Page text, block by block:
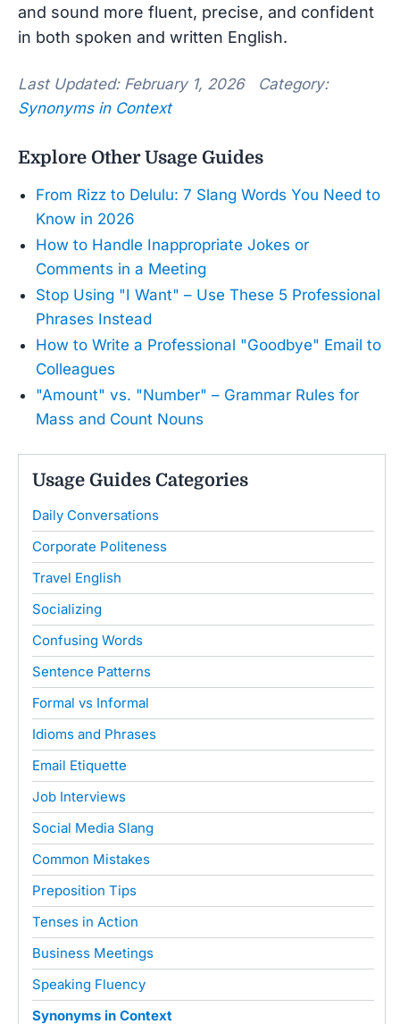
and sound more fluent, precise, and confident
in both spoken and written English.
Last Updated: February 1, 2026 Category:
Synonyms in Context
Explore Other Usage Guides
From Rizz to Delulu: 7 Slang Words You Need to
Know in 2026
How to Handle Inappropriate Jokes or
Comments in a Meeting
Stop Using "I Want" – Use These 5 Professional
Phrases Instead
How to Write a Professional "Goodbye" Email to
Colleagues
"Amount" vs. "Number" – Grammar Rules for
Mass and Count Nouns
Usage Guides Categories
Daily Conversations
Corporate Politeness
Travel English
Socializing
Confusing Words
Sentence Patterns
Formal vs Informal
Idioms and Phrases
Email Etiquette
Job Interviews
Social Media Slang
Common Mistakes
Preposition Tips
Tenses in Action
Business Meetings
Speaking Fluency
Synonyms in Context